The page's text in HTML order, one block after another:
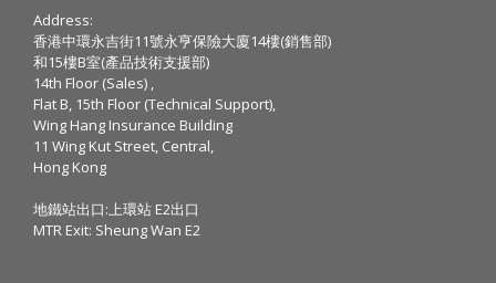
Address:
香港中環永吉街11號永亨保險大廈14樓(銷售部)
和15樓B室(產品技術支援部)
14th Floor (Sales) ,
Flat B, 15th Floor (Technical Support),
Wing Hang Insurance Building
11 Wing Kut Street, Central,
Hong Kong
地鐵站出口:上環站 E2出口
MTR Exit: Sheung Wan E2